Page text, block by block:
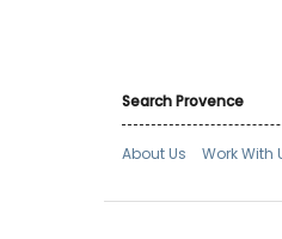
About Us Work With